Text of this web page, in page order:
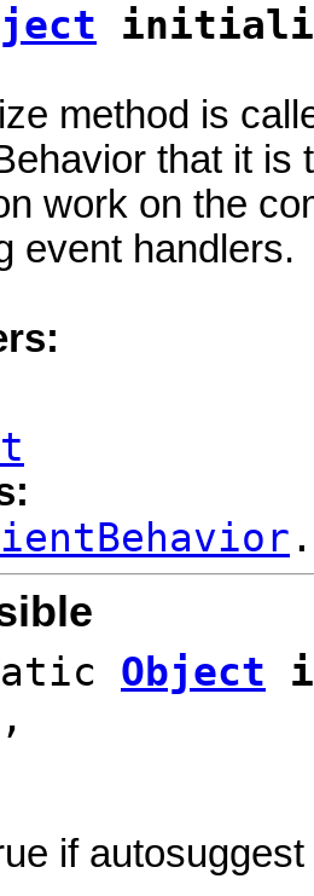
method is
that it is
work on the
event handlers.
.
Object
if